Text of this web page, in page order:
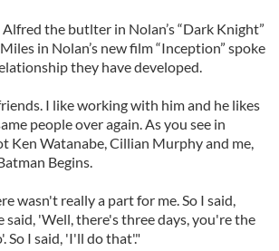
the butlter in Nolan’s “Dark Knight”
in Nolan’s new film “Inception” spoke
they have developed.
I like working with him and he likes
people over again. As you see in
Ken Watanabe, Cillian Murphy and me,
Begins.
wasn't really a part for me. So I said,
said, 'Well, there's three days, you're the
So I said, 'I'll do that'."